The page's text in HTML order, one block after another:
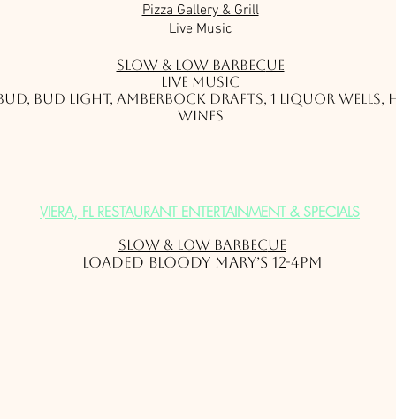
Pizza Gallery & Grill
Live Music
Slow & Low Barbecue
Live Music
Bud, Bud Light, Amberbock Drafts, 1 Liquor Wells,
Wines
VIERA, FL RESTAURANT ENTERTAINMENT & SPECIALS
Slow & Low Barbecue
Loaded Bloody Mary’s 12-4pm